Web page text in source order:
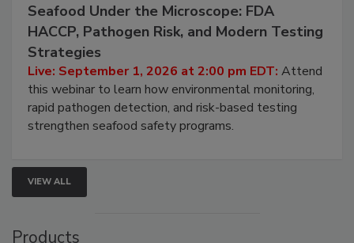
Seafood Under the Microscope: FDA
HACCP, Pathogen Risk, and Modern Testing
Strategies
Live: September 1, 2026 at 2:00 pm EDT: Attend
this webinar to learn how environmental monitoring,
rapid pathogen detection, and risk-based testing
strengthen seafood safety programs.
VIEW ALL
Products